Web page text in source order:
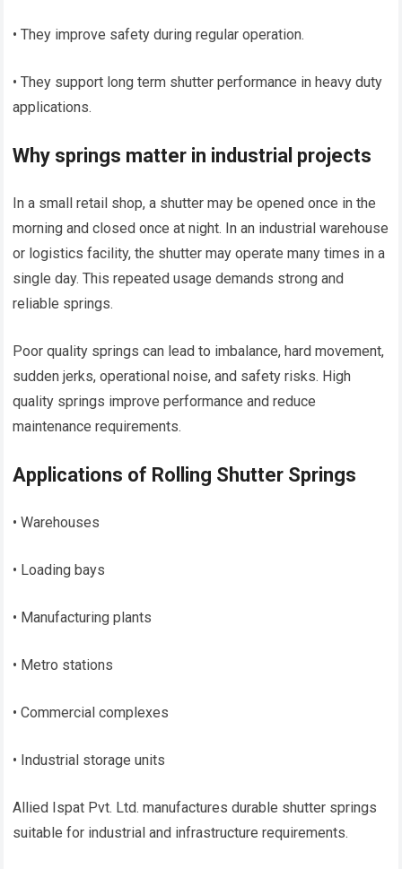
• They improve safety during regular operation.
• They support long term shutter performance in heavy duty
applications.
Why springs matter in industrial projects
In a small retail shop, a shutter may be opened once in the
morning and closed once at night. In an industrial warehouse
or logistics facility, the shutter may operate many times in a
single day. This repeated usage demands strong and
reliable springs.
Poor quality springs can lead to imbalance, hard movement,
sudden jerks, operational noise, and safety risks. High
quality springs improve performance and reduce
maintenance requirements.
Applications of Rolling Shutter Springs
• Warehouses
• Loading bays
• Manufacturing plants
• Metro stations
• Commercial complexes
• Industrial storage units
Allied Ispat Pvt. Ltd. manufactures durable shutter springs
suitable for industrial and infrastructure requirements.